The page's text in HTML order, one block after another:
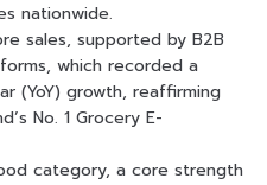
nationwide.
sales, supported by B2B
which recorded a
(YoY) growth, reaffirming
No. 1 Grocery E-
category, a core strength